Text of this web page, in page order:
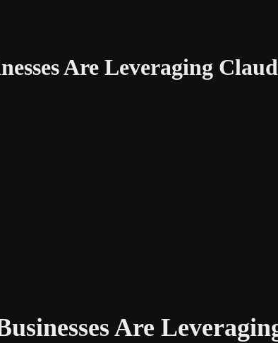
Are Leveraging
Are